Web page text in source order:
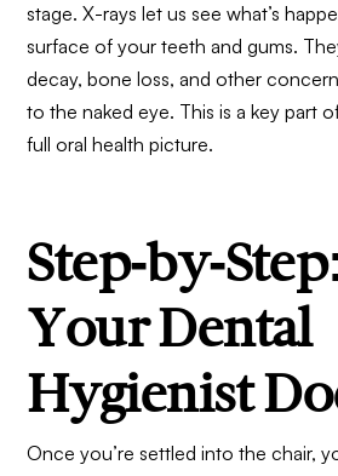
stage. X-rays let us see what’s
surface of your teeth and gums.
decay, bone loss, and other
to the naked eye. This is a key part
full oral health picture.
Step-by-
Your Dental
Hygienist
Once you’re settled into the chair,